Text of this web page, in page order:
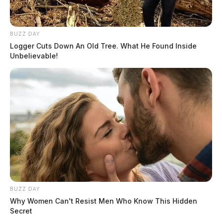
BUZZ DAY
Logger Cuts Down An Old Tree. What He Found Inside
Unbelievable!
BUZZ DAY
Why Women Can't Resist Men Who Know This Hidden
Secret